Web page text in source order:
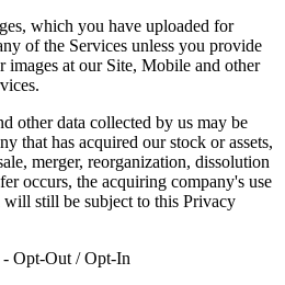
which you have uploaded for
of the Services unless you provide
at our Site, Mobile and other
other data collected by us may be
that has acquired our stock or assets,
merger, reorganization, dissolution
occurs, the acquiring company's use
still be subject to this Privacy
Opt-Out / Opt-In